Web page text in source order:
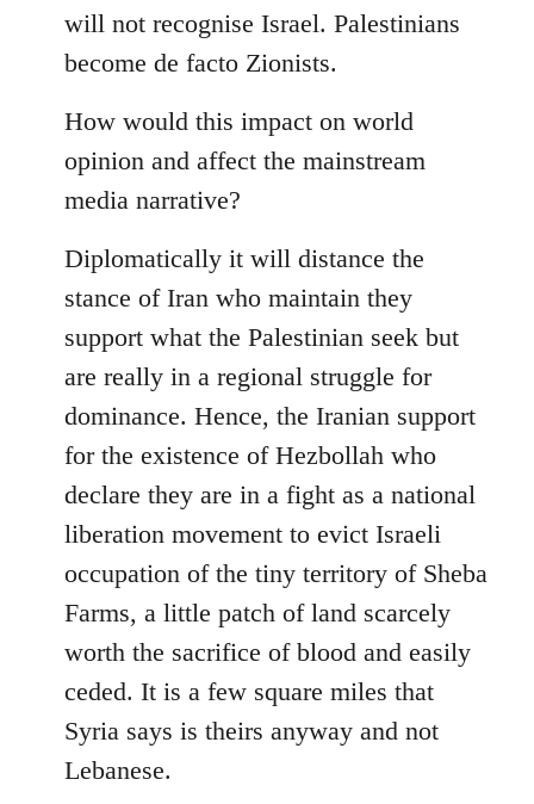
will not recognise Israel. Palestinians
become de facto Zionists.
How would this impact on world
opinion and affect the mainstream
media narrative?
Diplomatically it will distance the
stance of Iran who maintain they
support what the Palestinian seek but
are really in a regional struggle for
dominance. Hence, the Iranian support
for the existence of Hezbollah who
declare they are in a fight as a national
liberation movement to evict Israeli
occupation of the tiny territory of Sheba
Farms, a little patch of land scarcely
worth the sacrifice of blood and easily
ceded. It is a few square miles that
Syria says is theirs anyway and not
Lebanese.